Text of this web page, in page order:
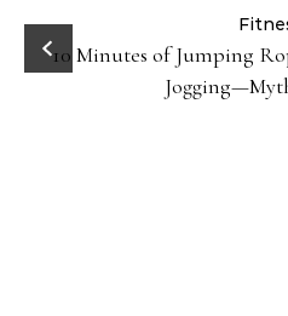
10 Minutes of Jumping